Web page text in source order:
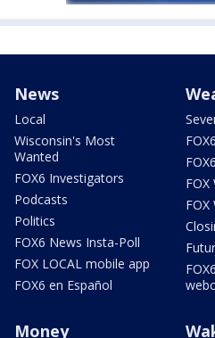
News
Local
Wisconsin's Most
Wanted
FOX6 Investigators
Podcasts
Politics
FOX6 News Insta-Poll
FOX LOCAL mobile app
FOX6 en Español
Money